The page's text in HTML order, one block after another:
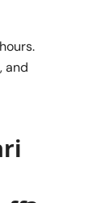
and